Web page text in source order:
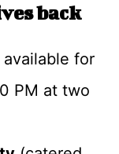
back
available for
PM at two